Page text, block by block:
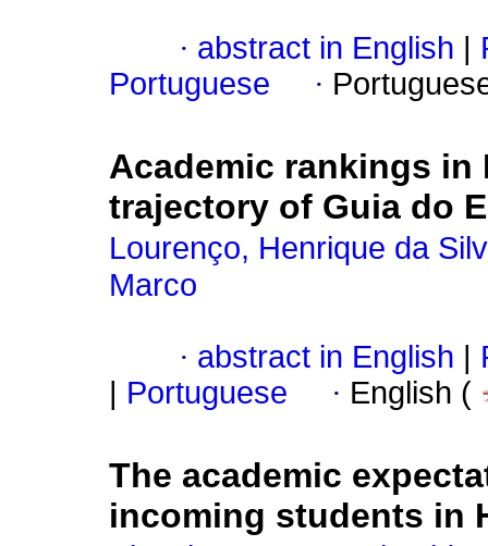
· abstract in English
Portuguese
·
Academic rankings
trajectory of Guia do
Lourenço, Henrique da
Marco
· abstract in English
Portuguese · English (
The academic
incoming students in